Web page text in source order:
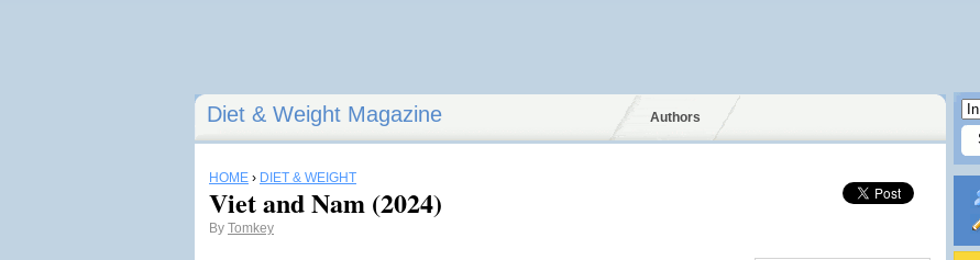
Diet & Weight Magazine Authors
HOME › DIET & WEIGHT
Viet and Nam (2024)
By Tomkey